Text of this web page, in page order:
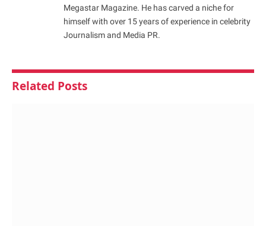
Megastar Magazine. He has carved a niche for
himself with over 15 years of experience in celebrity
Journalism and Media PR.
Related Posts